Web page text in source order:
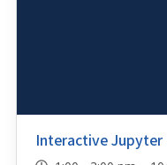
Interactive